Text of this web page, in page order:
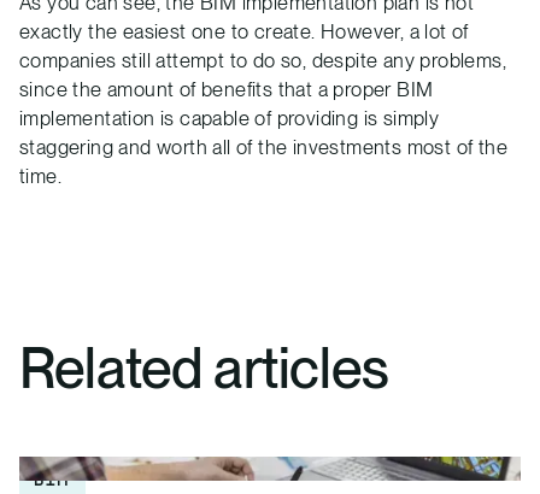
exactly the easiest one to create. However, a lot of
companies still attempt to do so, despite any problems,
since the amount of benefits that a proper BIM
implementation is capable of providing is simply
staggering and worth all of the investments most of the
time.
Related articles
BIM